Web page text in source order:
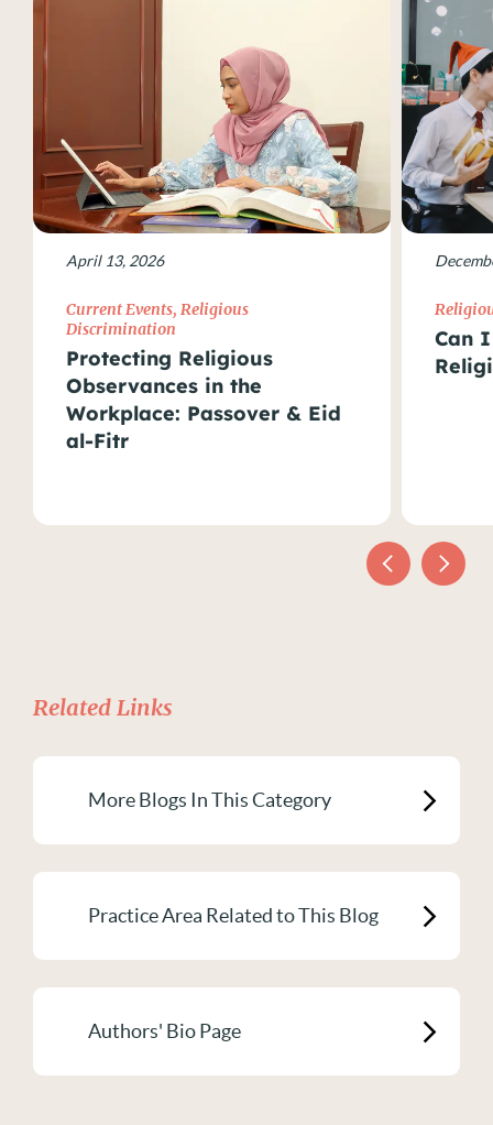
April 13, 2026
Current Events, Religious
Discrimination
Protecting Religious
Observances in the
Workplace: Passover & Eid
al-Fitr
Can
Related Links
More Blogs In This Category
Practice Area Related to This Blog
Authors' Bio Page